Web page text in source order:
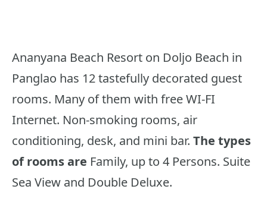
Ananyana Beach Resort on Doljo Beach in
Panglao has 12 tastefully decorated guest
rooms. Many of them with free WI-FI
Internet. Non-smoking rooms, air
conditioning, desk, and mini bar. The types
of rooms are Family, up to 4 Persons. Suite
Sea View and Double Deluxe.